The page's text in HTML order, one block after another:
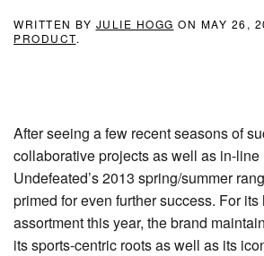
WRITTEN BY JULIE HOGG ON MAY 26,
PRODUCT.
After seeing a few recent seasons of
collaborative projects as well as in-line
Undefeated’s 2013 spring/summer
primed for even further success. For
assortment this year, the brand
its sports-centric roots as well as its